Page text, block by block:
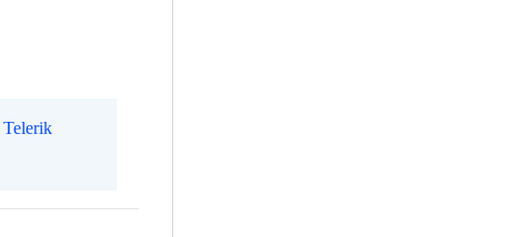
Telerik